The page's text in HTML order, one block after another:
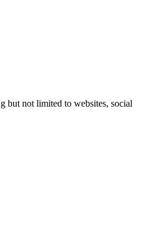
but not limited to websites, social